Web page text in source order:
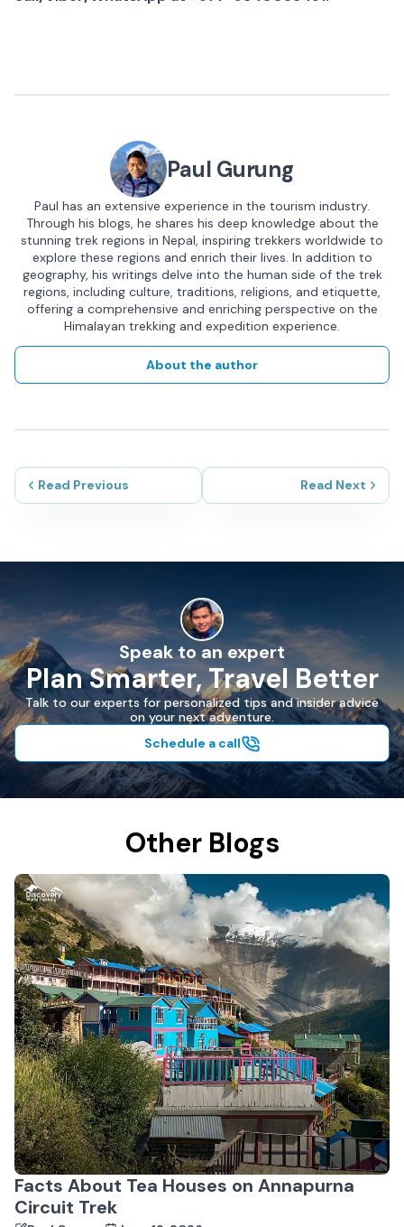
Paul Gurung
Paul has an extensive experience in the tourism industry.
Through his blogs, he shares his deep knowledge about the
stunning trek regions in Nepal, inspiring trekkers worldwide to
explore these regions and enrich their lives. In addition to
geography, his writings delve into the human side of the trek
regions, including culture, traditions, religions, and etiquette,
offering a comprehensive and enriching perspective on the
Himalayan trekking and expedition experience.
About the author
Read Previous Read Next
Speak to an expert
Plan Smarter, Travel Better
Talk to our experts for personalized tips and insider advice
on your next adventure.
Schedule a call
Other Blogs
Facts About Tea Houses on Annapurna
Circuit Trek